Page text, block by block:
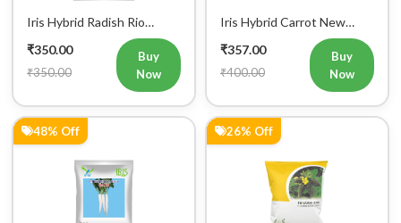
Iris Hybrid Radish Rio
Vegetable Seeds
₹350.00
₹350.00
Buy
Now
Iris Hybrid Carrot New
Kuroda Vegetable Seeds
₹357.00
₹400.00
Buy
Now
48% Off 26% Off